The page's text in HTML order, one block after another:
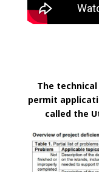
The technical
permit
called the